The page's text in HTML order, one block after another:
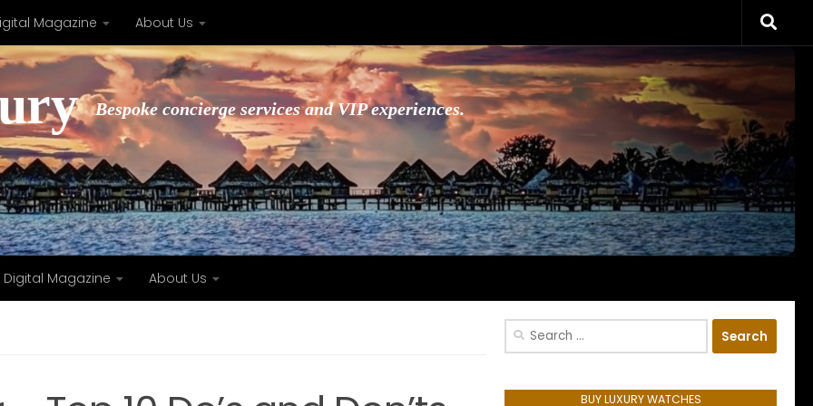
Magazine About Us
Bespoke concierge services and VIP experiences.
Digital Magazine About Us
Search
BUY LUXURY WATCHES